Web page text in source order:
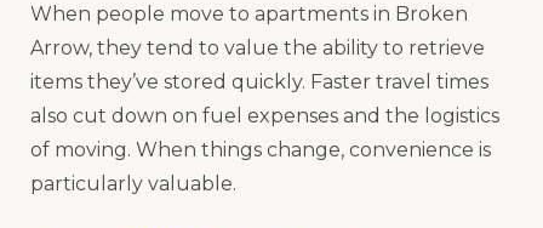
When people move to apartments in Broken
Arrow, they tend to value the ability to retrieve
items they’ve stored quickly. Faster travel times
also cut down on fuel expenses and the logistics
of moving. When things change, convenience is
particularly valuable.